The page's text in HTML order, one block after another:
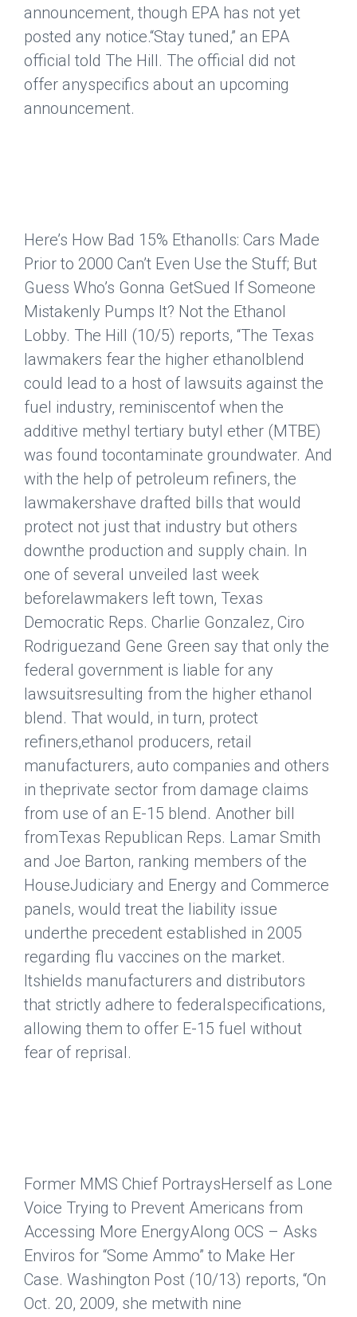
announcement, though EPA has not yet
posted any notice.“Stay tuned,” an EPA
official told The Hill. The official did not
offer anyspecifics about an upcoming
announcement.
Here’s How Bad 15% EthanolIs: Cars Made
Prior to 2000 Can’t Even Use the Stuff; But
Guess Who’s Gonna GetSued If Someone
Mistakenly Pumps It? Not the Ethanol
Lobby. The Hill (10/5) reports, “The Texas
lawmakers fear the higher ethanolblend
could lead to a host of lawsuits against the
fuel industry, reminiscentof when the
additive methyl tertiary butyl ether (MTBE)
was found tocontaminate groundwater. And
with the help of petroleum refiners, the
lawmakershave drafted bills that would
protect not just that industry but others
downthe production and supply chain. In
one of several unveiled last week
beforelawmakers left town, Texas
Democratic Reps. Charlie Gonzalez, Ciro
Rodriguezand Gene Green say that only the
federal government is liable for any
lawsuitsresulting from the higher ethanol
blend. That would, in turn, protect
refiners,ethanol producers, retail
manufacturers, auto companies and others
in theprivate sector from damage claims
from use of an E-15 blend. Another bill
fromTexas Republican Reps. Lamar Smith
and Joe Barton, ranking members of the
HouseJudiciary and Energy and Commerce
panels, would treat the liability issue
underthe precedent established in 2005
regarding flu vaccines on the market.
Itshields manufacturers and distributors
that strictly adhere to federalspecifications,
allowing them to offer E-15 fuel without
fear of reprisal.
Former MMS Chief PortraysHerself as Lone
Voice Trying to Prevent Americans from
Accessing More EnergyAlong OCS – Asks
Enviros for “Some Ammo” to Make Her
Case. Washington Post (10/13) reports, “On
Oct. 20, 2009, she metwith nine